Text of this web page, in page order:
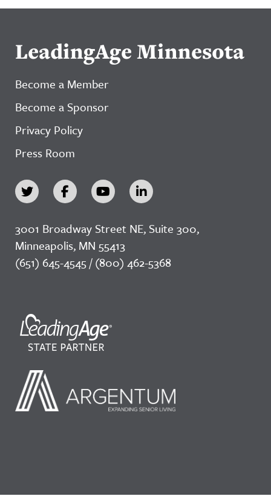
LeadingAge Minnesota
Become a Member
Become a Sponsor
Privacy Policy
Press Room
3001 Broadway Street NE, Suite 300,
Minneapolis, MN 55413
(651) 645-4545 / (800) 462-5368